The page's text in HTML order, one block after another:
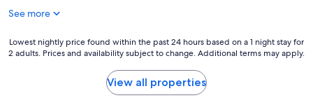
h
o
a
lSee more
Lowest
nightly
Lowest nightly price found within the past 24 hours based on a 1 night stay for
2 adults. Prices and availability subject to change. Additional terms may apply.
View all properties